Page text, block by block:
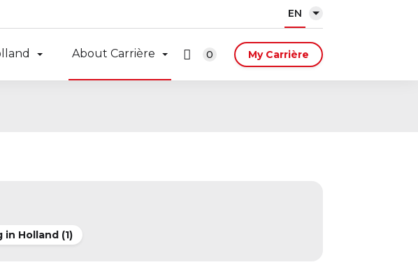
EN
About Carrière 0 My Carrière
Holland (1)